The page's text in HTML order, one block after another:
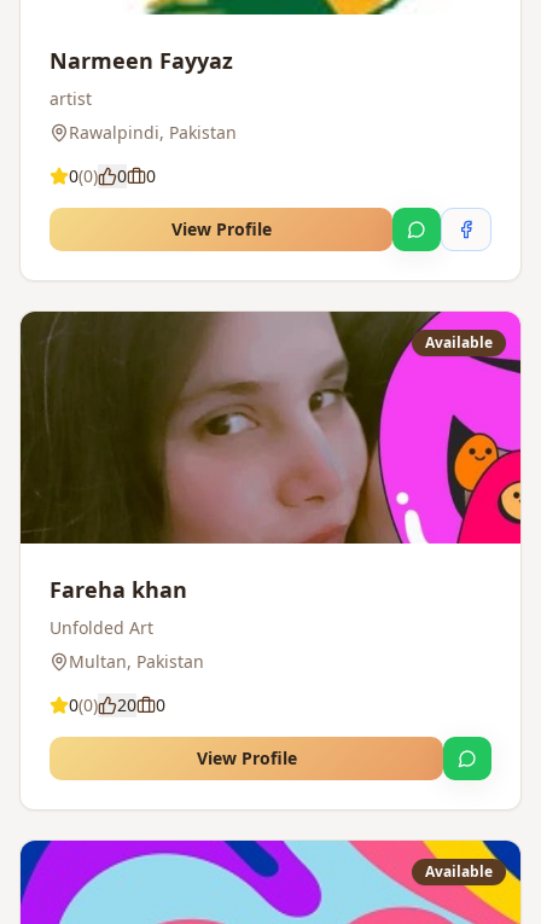
Narmeen Fayyaz
artist
Rawalpindi, Pakistan
0(0) 0 0
View Profile
Available
Fareha khan
Unfolded Art
Multan, Pakistan
0(0) 20 0
View Profile
Available